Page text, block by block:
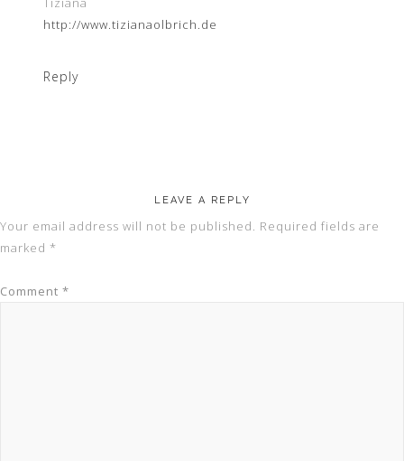
http://www.tizianaolbrich.de
Reply
LEAVE A REPLY
Your email address will not be published. Required fields are
marked *
Comment *